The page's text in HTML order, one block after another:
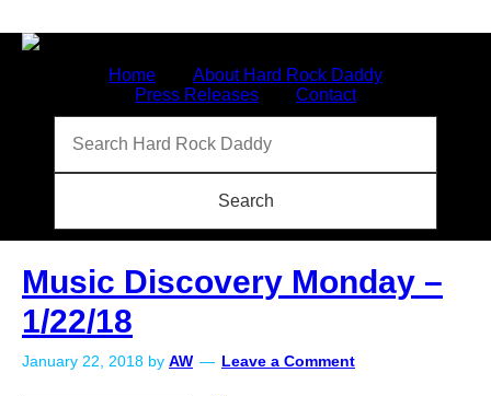
Home
About Hard Rock Daddy
Press Releases
Contact
Music Discovery Monday –
1/22/18
January 22, 2018 by AW Leave a Comment